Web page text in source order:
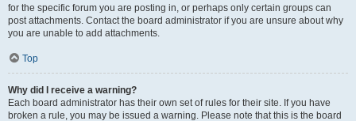
for the specific forum you are posting in, or perhaps only certain groups can
post attachments. Contact the board administrator if you are unsure about why
you are unable to add attachments.
Top
Why did I receive a warning?
Each board administrator has their own set of rules for their site. If you have
broken a rule, you may be issued a warning. Please note that this is the board